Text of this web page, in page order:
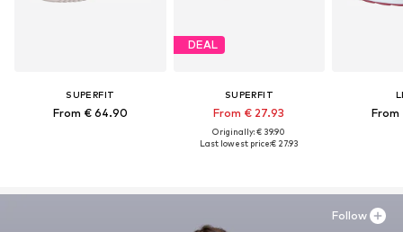
SUPERFIT
From € 64.90
DEAL
SUPERFIT
From € 27.93
Originally: € 39.90
Last lowest price:€ 27.93
From
Follow